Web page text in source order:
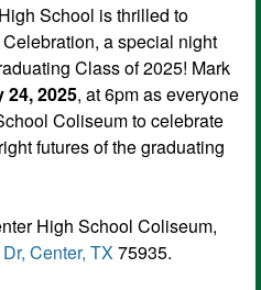
School is thrilled to
a special night
Class of 2025! Mark
24, 2025, at 6pm as everyone
Coliseum to celebrate
futures of the graduating
High School Coliseum,
Center, TX75935.